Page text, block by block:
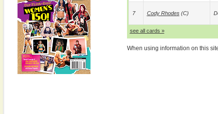
7 Cody Rhodes(c)
see all cards »
When using information on this